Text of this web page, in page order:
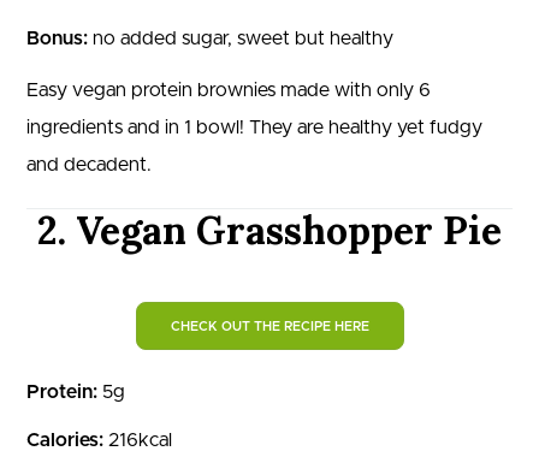
Bonus: no added sugar, sweet but healthy
Easy vegan protein brownies made with only 6
ingredients and in 1 bowl! They are healthy yet fudgy
and decadent.
2. Vegan Grasshopper Pie
CHECK OUT THE RECIPE HERE
Protein: 5g
Calories: 216kcal